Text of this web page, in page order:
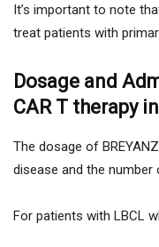
It’s important to note
treat patients with
Dosage and
CAR T therapy
The dosage of
disease and the number
For patients with LBCL